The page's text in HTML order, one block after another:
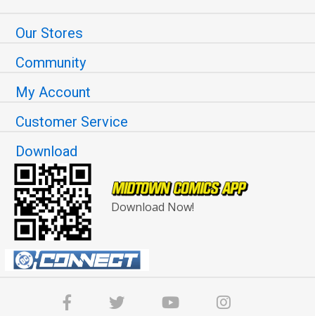
Our Stores
Community
My Account
Customer Service
Download
Download Now!